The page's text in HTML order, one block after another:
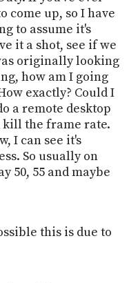
come up, so I have
to assume it's
it a shot, see if we
originally looking
how am I going
exactly? Could I
a remote desktop
the frame rate.
I can see it's
So usually on
50, 55 and maybe
this is due to